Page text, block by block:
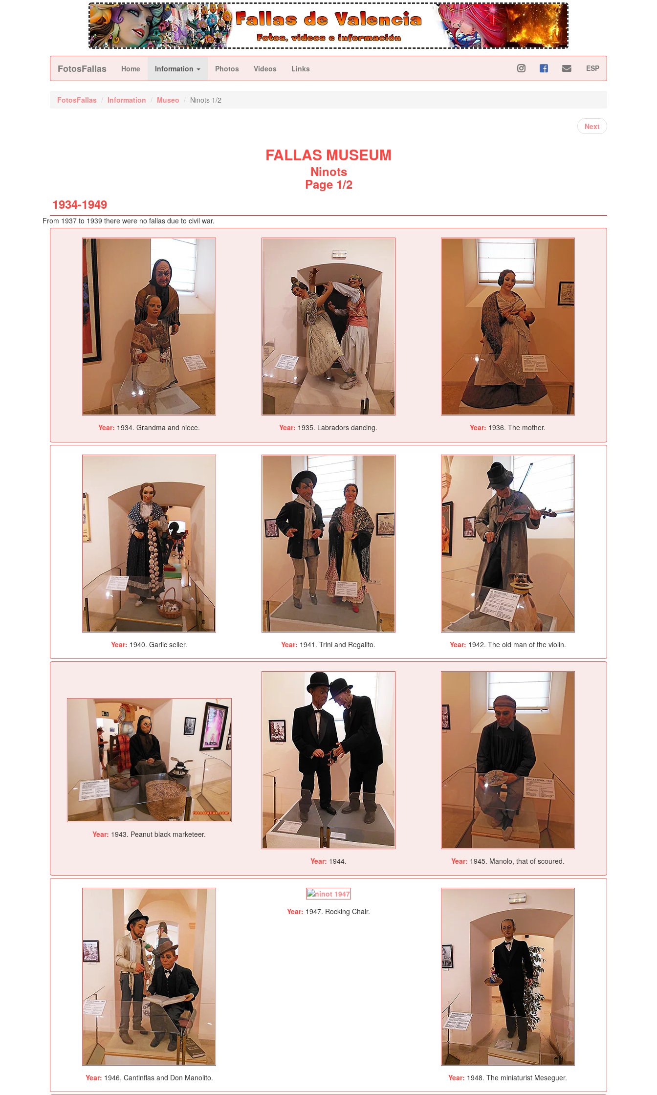
FotosFallas Home Information Photos Videos Links ESP
FotosFallas Information Museo Ninots 1/2
Next
FALLAS MUSEUM
Ninots
Page 1/2
1934-1949
From 1937 to 1939 there were no fallas due to civil war.
Year: 1934. Grandma and niece. Year: 1935. Labradors dancing. Year: 1936. The mother.
Year: 1940. Garlic seller. Year: 1941. Trini and Regalito. Year: 1942. The old man of the violin.
Year: 1943. Peanut black marketeer.
Year: 1944. Year: 1945. Manolo, that of scoured.
Year: 1946. Cantinflas and Don Manolito.
Year: 1947. Rocking Chair.
Year: 1948. The miniaturist Meseguer.